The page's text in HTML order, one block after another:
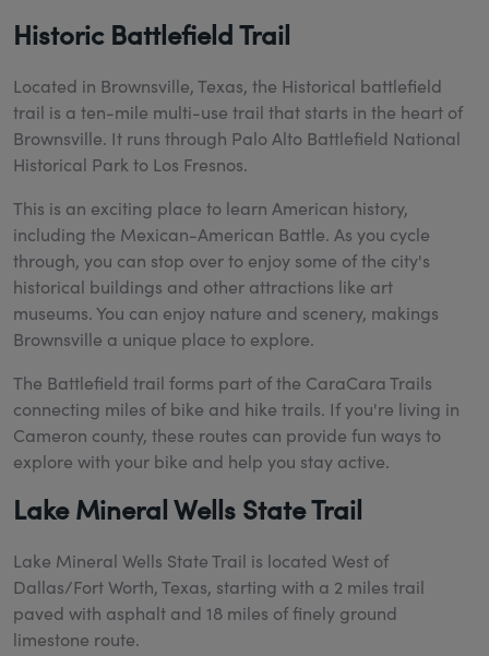
Historic Battlefield Trail
Located in Brownsville, Texas, the Historical battlefield
trail is a ten-mile multi-use trail that starts in the heart of
Brownsville. It runs through Palo Alto Battlefield National
Historical Park to Los Fresnos.
This is an exciting place to learn American history,
including the Mexican-American Battle. As you cycle
through, you can stop over to enjoy some of the city's
historical buildings and other attractions like art
museums. You can enjoy nature and scenery, makings
Brownsville a unique place to explore.
The Battlefield trail forms part of the CaraCara Trails
connecting miles of bike and hike trails. If you're living in
Cameron county, these routes can provide fun ways to
explore with your bike and help you stay active.
Lake Mineral Wells State Trail
Lake Mineral Wells State Trail is located West of
Dallas/Fort Worth, Texas, starting with a 2 miles trail
paved with asphalt and 18 miles of finely ground
limestone route.